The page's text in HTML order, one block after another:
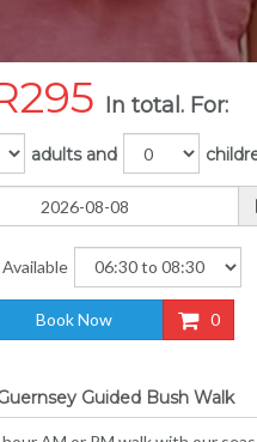
295 In total. For:
adults and
Available
Book Now 0
Guided Bush Walk